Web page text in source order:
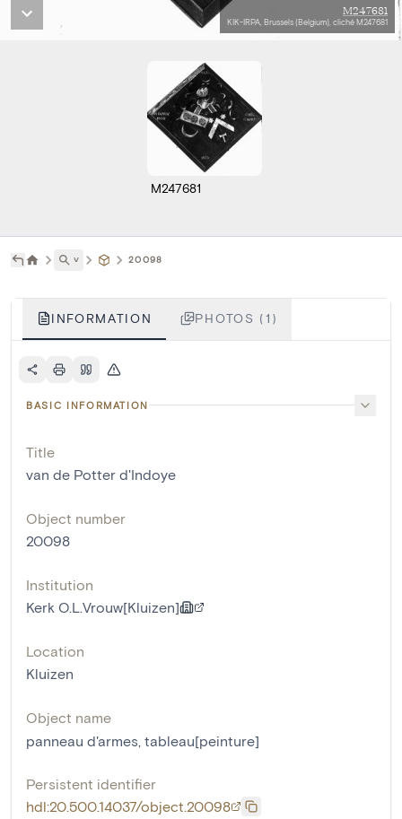
M247681
KIK-IRPA, Brussels (Belgium), cliché M247681
M247681
˅ 20098
INFORMATION PHOTOS (1)
BASIC INFORMATION
Title
van de Potter d'Indoye
Object number
20098
Institution
Kerk O.L.Vrouw[Kluizen]
Location
Kluizen
Object name
panneau d'armes tableau[peinture]
Persistent identifier
hdl:20.500.14037/object.20098